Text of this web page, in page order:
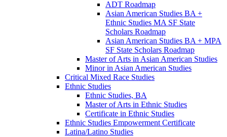
ADT Roadmap
Asian American Studies BA +
Ethnic Studies MA SF State
Scholars Roadmap
Asian American Studies BA + MPA
SF State Scholars Roadmap
Master of Arts in Asian American Studies
Minor in Asian American Studies
Critical Mixed Race Studies
Ethnic Studies
Ethnic Studies, BA
Master of Arts in Ethnic Studies
Certificate in Ethnic Studies
Ethnic Studies Empowerment Certificate
Latina/​Latino Studies